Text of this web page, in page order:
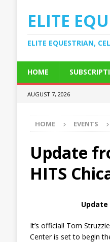
ELITE
ELITE EQUESTRIAN,
HOME
AUGUST 7, 2026
HOME EVENTS
Update
HITS
Update
It’s official! Tom
Center is set to begin